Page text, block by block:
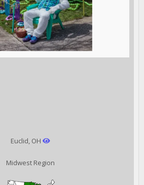
Euclid, OH
Midwest Region